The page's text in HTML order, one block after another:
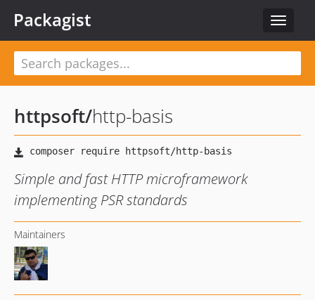
Toggle
Packagist
httpsoft/http-basis
Simple and fast HTTP microframework
implementing PSR standards
Maintainers